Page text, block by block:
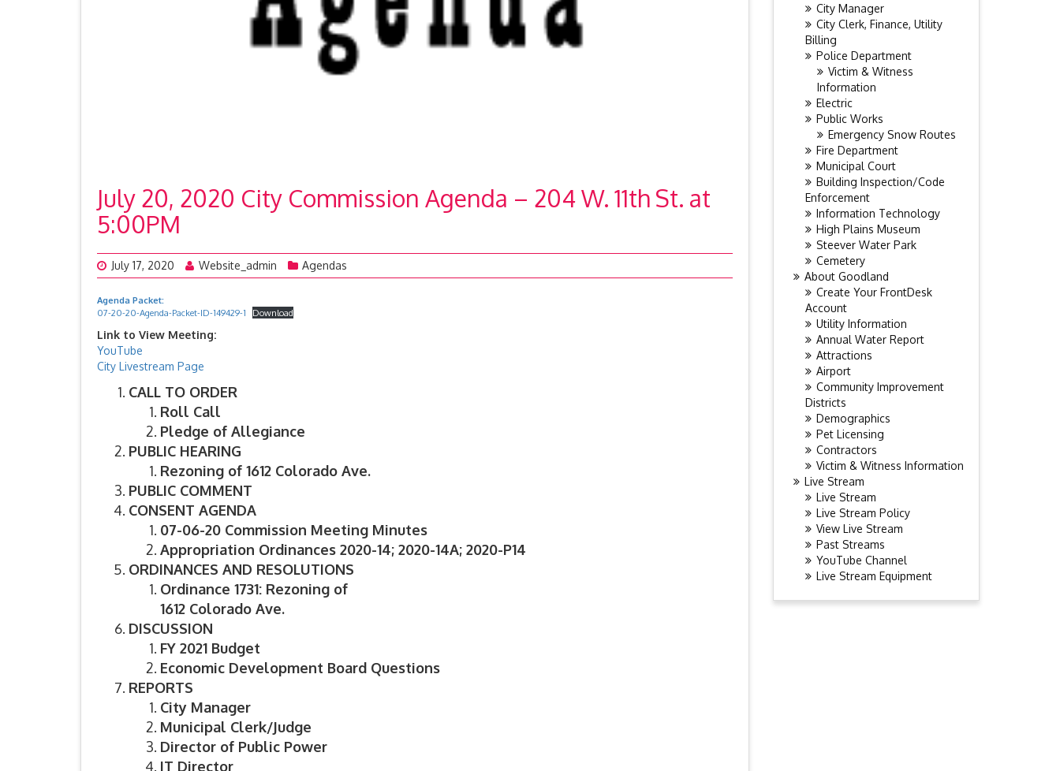
July 20, 2020 City Commission Agenda – 204 W. 11th St. at
5:00PM
July 17, 2020 Website_admin Agendas
Agenda Packet:
07-20-20-Agenda-Packet-ID-149429-1
Download
Link to View Meeting:
YouTube
City Livestream Page
CALL TO ORDER
Roll Call
Pledge of Allegiance
PUBLIC HEARING
Rezoning of 1612 Colorado Ave.
PUBLIC COMMENT
CONSENT AGENDA
07-06-20 Commission Meeting Minutes
Appropriation Ordinances 2020-14; 2020-14A; 2020-P14
ORDINANCES AND RESOLUTIONS
Ordinance 1731: Rezoning of
1612 Colorado Ave.
DISCUSSION
FY 2021 Budget
Economic Development Board Questions
REPORTS
City Manager
Municipal Clerk/Judge
Director of Public Power
IT Director
City Manager
City Clerk, Finance, Utility
Billing
Police Department
Victim & Witness
Information
Electric
Public Works
Emergency Snow Routes
Fire Department
Municipal Court
Building Inspection/Code
Enforcement
Information Technology
High Plains Museum
Steever Water Park
Cemetery
About Goodland
Create Your FrontDesk
Account
Utility Information
Annual Water Report
Attractions
Airport
Community Improvement
Districts
Demographics
Pet Licensing
Contractors
Victim & Witness Information
Live Stream
Live Stream
Live Stream Policy
View Live Stream
Past Streams
YouTube Channel
Live Stream Equipment